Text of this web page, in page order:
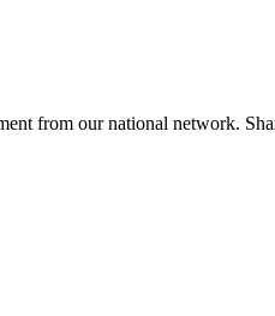
from our national network.